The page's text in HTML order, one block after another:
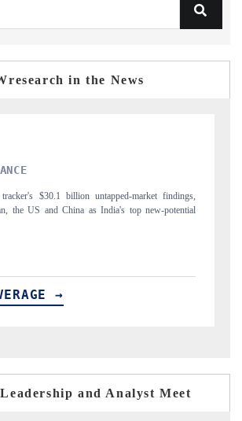
in the News
on smartphones leading India's export potential
2031, per 6WExportGTM data.
→
and Analyst Meet